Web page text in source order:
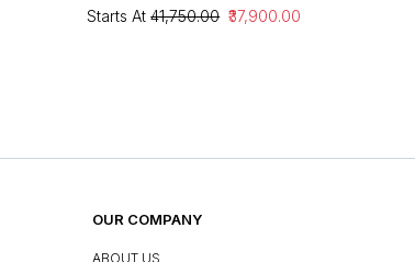
Starts At ₹41,750.00 ₹37,900.00
OUR COMPANY
ABOUT US